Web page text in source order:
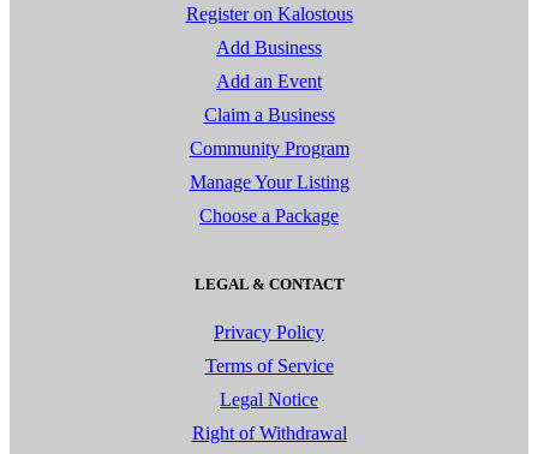
Register on Kalostous
Add Business
Add an Event
Claim a Business
Community Program
Manage Your Listing
Choose a Package
LEGAL & CONTACT
Privacy Policy
Terms of Service
Legal Notice
Right of Withdrawal